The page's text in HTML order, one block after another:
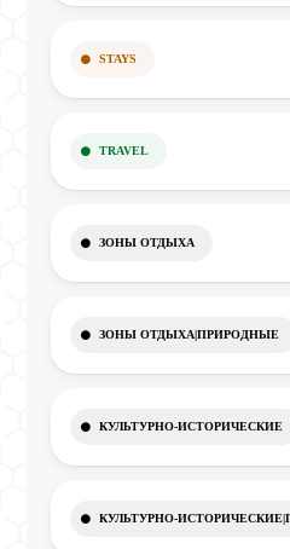
STAYS
TRAVEL
ЗОНЫ ОТДЫХА
ЗОНЫ ОТДЫХА|ПРИРОДНЫЕ
КУЛЬТУРНО-ИСТОРИЧЕСКИЕ
КУЛЬТУРНО-